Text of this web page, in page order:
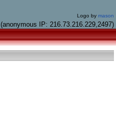
Logo by mason
(anonymous IP: 216.73.216.229,2497)